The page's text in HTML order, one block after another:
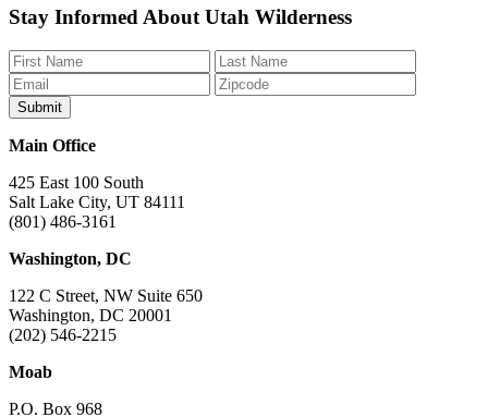
Like
on
Facebook
Follow
on
Bluesky
Find
on
Instagram
Watch
on
YouTube
Watch
on
TikTok
Stay Informed About Utah Wilderness
Main Office
425 East 100 South
Salt Lake City, UT 84111
(801) 486-3161
Washington, DC
122 C Street, NW Suite 650
Washington, DC 20001
(202) 546-2215
Moab
P.O. Box 968